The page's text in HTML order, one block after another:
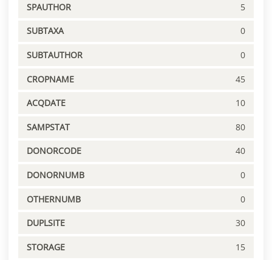
SPAUTHOR 5
SUBTAXA 0
SUBTAUTHOR 0
CROPNAME 45
ACQDATE 10
SAMPSTAT 80
DONORCODE 40
DONORNUMB 0
OTHERNUMB 0
DUPLSITE 30
STORAGE 15